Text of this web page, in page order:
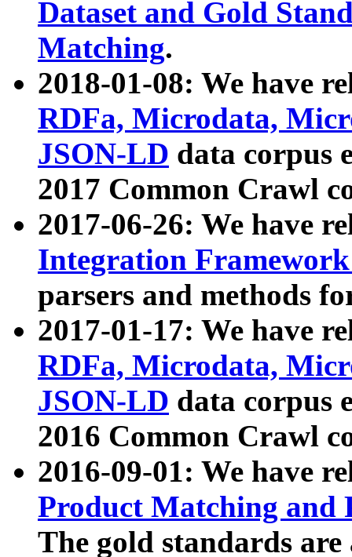
Dataset and Gold
Matching.
2018-01-08: We have
RDFa, Microdata,
JSON-LD data corpus
2017 Common Crawl
2017-06-26: We have
Integration
parsers and methods
2017-01-17: We have
RDFa, Microdata,
JSON-LD data corpus
2016 Common Crawl
2016-09-01: We have
Product Matching and
The gold standards